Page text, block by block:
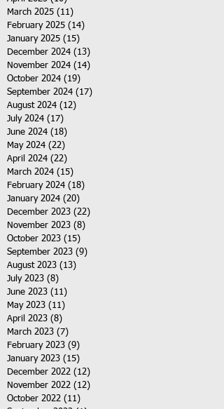
March 2025 (11)
February 2025 (14)
January 2025 (15)
December 2024 (13)
November 2024 (14)
October 2024 (19)
September 2024 (17)
August 2024 (12)
July 2024 (17)
June 2024 (18)
May 2024 (22)
April 2024 (22)
March 2024 (15)
February 2024 (18)
January 2024 (20)
December 2023 (22)
November 2023 (8)
October 2023 (15)
September 2023 (9)
August 2023 (13)
July 2023 (8)
June 2023 (11)
May 2023 (11)
April 2023 (8)
March 2023 (7)
February 2023 (9)
January 2023 (15)
December 2022 (12)
November 2022 (12)
October 2022 (11)